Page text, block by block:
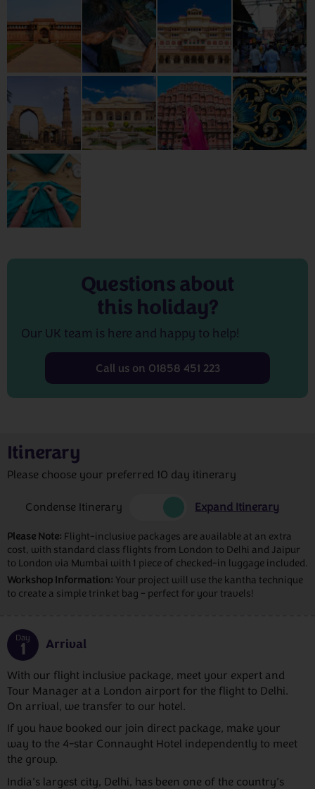
Questions about
this holiday?
Our UK team is here and happy to help!
Call us on 01858 451 223
Itinerary
Please choose your preferred 10 day itinerary
Condense Itinerary Expand Itinerary
Please Note: Flight-inclusive packages are available at an extra
cost, with standard class flights from London to Delhi and Jaipur
to London via Mumbai with 1 piece of checked-in luggage included.
Workshop Information: Your project will use the kantha technique
to create a simple trinket bag – perfect for your travels!
Day
1 Arrival
With our flight inclusive package, meet your expert and
Tour Manager at a London airport for the flight to Delhi.
On arrival, we transfer to our hotel.
If you have booked our join direct package, make your
way to the 4-star Connaught Hotel independently to meet
the group.
India’s largest city, Delhi, has been one of the country’s